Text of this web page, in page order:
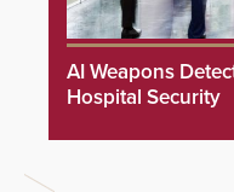
AI Weapons
Hospital Security